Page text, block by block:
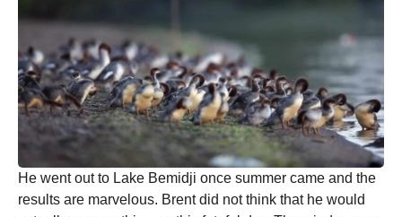
He went out to Lake Bemidji once summer came and the
results are marvelous. Brent did not think that he would